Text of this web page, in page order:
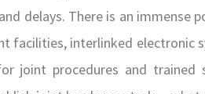
delays. There is an immense
facilities, interlinked electronic
joint procedures and trained